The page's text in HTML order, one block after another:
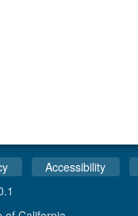
Accessibility